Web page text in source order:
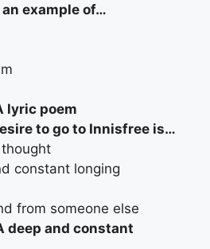
example of…
lyric poem
to go to Innisfree is…
constant longing
from someone else
deep and constant